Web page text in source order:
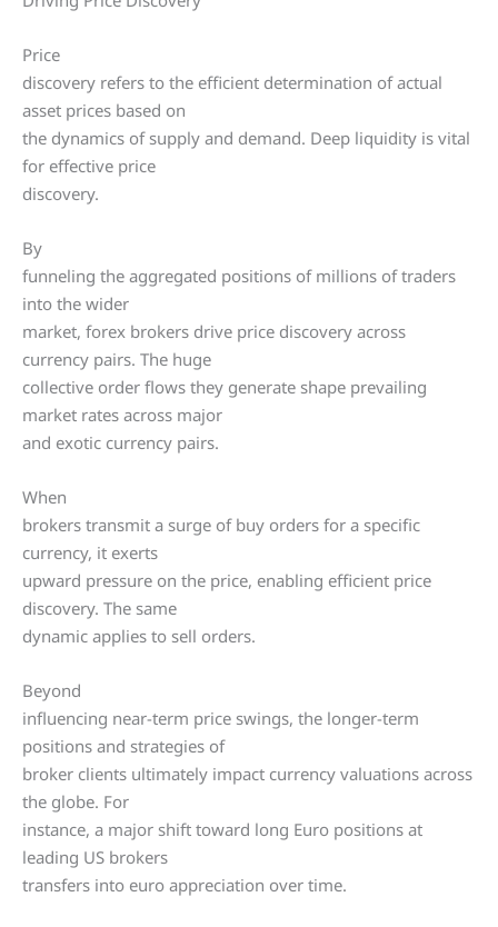
Price
discovery refers to the efficient determination of actual
asset prices based on
the dynamics of supply and demand. Deep liquidity is vital
for effective price
discovery.
By
funneling the aggregated positions of millions of traders
into the wider
market, forex brokers drive price discovery across
currency pairs. The huge
collective order flows they generate shape prevailing
market rates across major
and exotic currency pairs.
When
brokers transmit a surge of buy orders for a specific
currency, it exerts
upward pressure on the price, enabling efficient price
discovery. The same
dynamic applies to sell orders.
Beyond
influencing near-term price swings, the longer-term
positions and strategies of
broker clients ultimately impact currency valuations across
the globe. For
instance, a major shift toward long Euro positions at
leading US brokers
transfers into euro appreciation over time.